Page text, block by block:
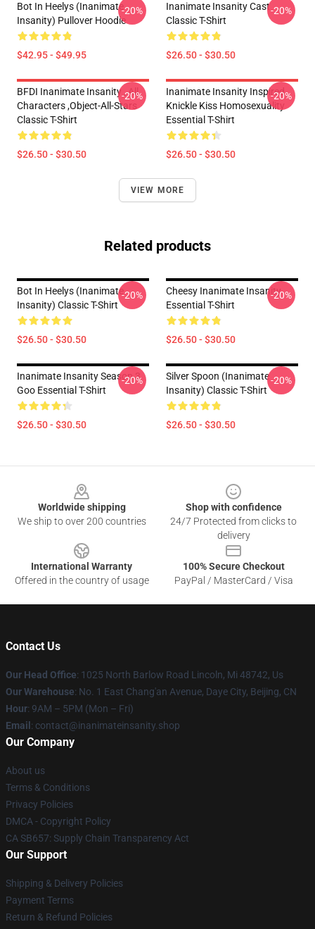
Bot In Heelys (Inanimate
Insanity) Pullover Hoodie
$42.95 - $49.95
-20%
Inanimate Insanity Cast
Classic T-Shirt
$26.50 - $30.50
-20%
BFDI Inanimate Insanity , All
Characters ,Object-All-Stars
Classic T-Shirt
$26.50 - $30.50
-20%
Inanimate Insanity Inspired
Knickle Kiss Homosexuality
Essential T-Shirt
$26.50 - $30.50
-20%
VIEW MORE
Related products
Bot In Heelys (Inanimate
Insanity) Classic T-Shirt
$26.50 - $30.50
-20%
Cheesy Inanimate Insanity
Essential T-Shirt
$26.50 - $30.50
-20%
Inanimate Insanity Season 3
Goo Essential T-Shirt
$26.50 - $30.50
-20%
Silver Spoon (Inanimate
Insanity) Classic T-Shirt
$26.50 - $30.50
-20%
Worldwide shipping
We ship to over 200 countries
Shop with confidence
24/7 Protected from clicks to
delivery
International Warranty
Offered in the country of usage
100% Secure Checkout
PayPal / MasterCard / Visa
Contact Us
Our Head Office: 1025 North Barlow Road Lincoln, Mi 48742, Us
Our Warehouse: No. 1 East Chang'an Avenue, Daye City, Beijing, CN
Hour: 9AM – 5PM (Mon – Fri)
Email : contact@inanimateinsanity.shop
Our Company
About us
Terms & Conditions
Privacy Policies
DMCA - Copyright Policy
CA SB657: Supply Chain Transparency Act
Our Support
Shipping & Delivery Policies
Payment Terms
Return & Refund Policies